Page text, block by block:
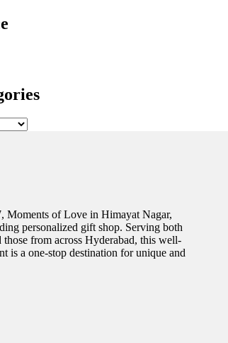
Moments of Love in Himayat Nagar,
personalized gift shop. Serving both
those from across Hyderabad, this well-
is a one-stop destination for unique and